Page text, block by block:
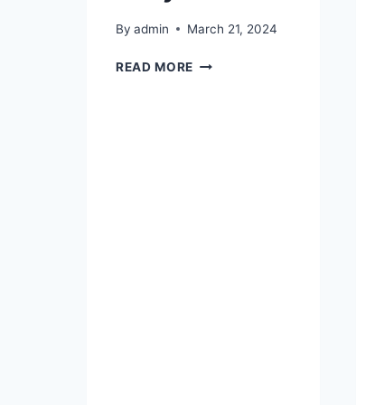
By admin March 21, 2024
READ MORE REVISED